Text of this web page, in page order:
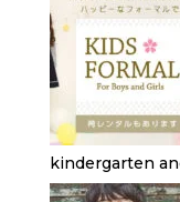
kindergarten